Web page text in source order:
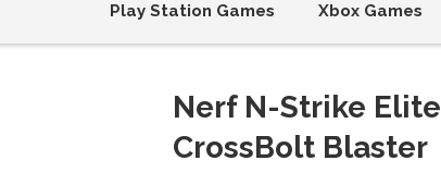
Play Station Games Xbox Games
Nerf N-Strike Elite
CrossBolt Blaster